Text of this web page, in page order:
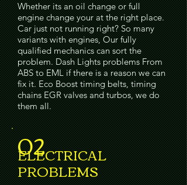
Whether its an oil change or full
engine change your at the right place.
Car just not running right? So many
variants with engines, Our fully
qualified mechanics can sort the
problem. Dash Lights problems From
ABS to EML if there is a reason we can
fix it. Eco Boost timing belts, timing
chains EGR valves and turbos, we do
them all.
02
ELECTRICAL
PROBLEMS